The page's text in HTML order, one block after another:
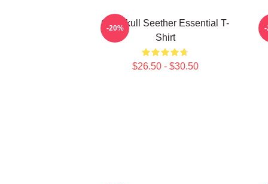
Octoskull Seether Essential T-
Shirt
$26.50 - $30.50
-20% -